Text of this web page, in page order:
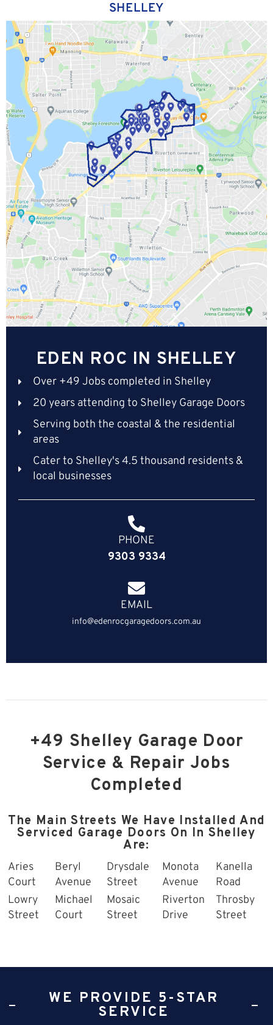
SHELLEY
EDEN ROC IN SHELLEY
Over +49 Jobs completed in Shelley
20 years attending to Shelley Garage Doors
Serving both the coastal & the residential
areas
Cater to Shelley's 4.5 thousand residents &
local businesses
PHONE
9303 9334
EMAIL
info@edenrocgaragedoors.com.au
+49 Shelley Garage Door
Service & Repair Jobs
Completed
The Main Streets We Have Installed And
Serviced Garage Doors On In Shelley
Are:
Aries
Court
Beryl
Avenue
Drysdale
Street
Monota
Avenue
Kanella
Road
Lowry
Street
Michael
Court
Mosaic
Street
Riverton
Drive
Throsby
Street
WE PROVIDE 5-STAR
SERVICE